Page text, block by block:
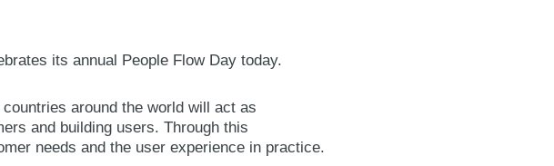
its annual People Flow Day today.
around the world will act as
and building users. Through this
needs and the user experience in practice.